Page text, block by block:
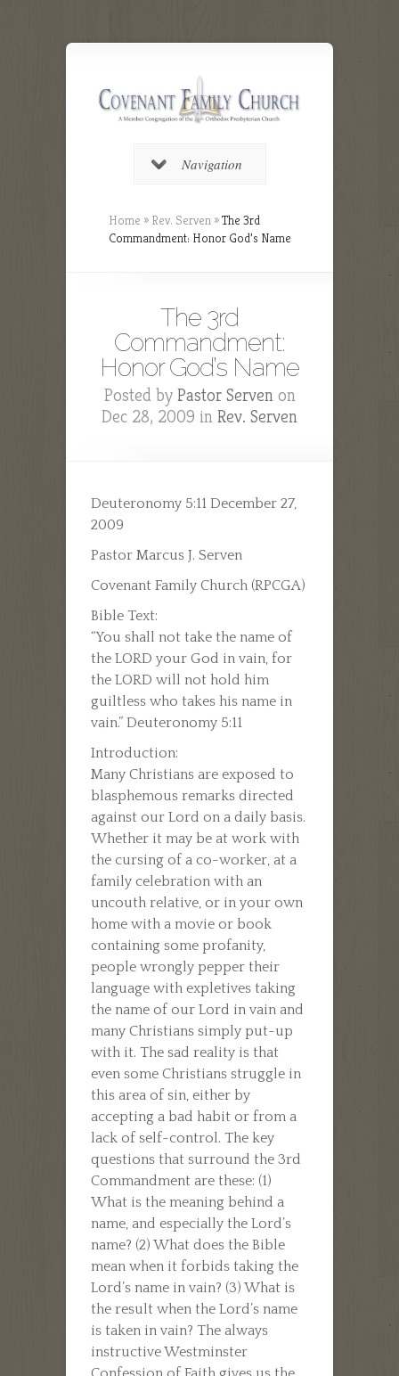
Navigation
Home » Rev. Serven »The 3rd
Commandment: Honor God’s Name
The 3rd
Commandment:
Honor God’s Name
Posted by Pastor Servenon
Dec 28, 2009 in Rev. Serven
Deuteronomy 5:11 December 27,
2009
Pastor Marcus J. Serven
Covenant Family Church (RPCGA)
Bible Text:
“You shall not take the name of
the LORD your God in vain, for
the LORD will not hold him
guiltless who takes his name in
vain.” Deuteronomy 5:11
Introduction:
Many Christians are exposed to
blasphemous remarks directed
against our Lord on a daily basis.
Whether it may be at work with
the cursing of a co-worker, at a
family celebration with an
uncouth relative, or in your own
home with a movie or book
containing some profanity,
people wrongly pepper their
language with expletives taking
the name of our Lord in vain and
many Christians simply put-up
with it. The sad reality is that
even some Christians struggle in
this area of sin, either by
accepting a bad habit or from a
lack of self-control. The key
questions that surround the 3rd
Commandment are these: (1)
What is the meaning behind a
name, and especially the Lord’s
name? (2) What does the Bible
mean when it forbids taking the
Lord’s name in vain? (3) What is
the result when the Lord’s name
is taken in vain? The always
instructive Westminster